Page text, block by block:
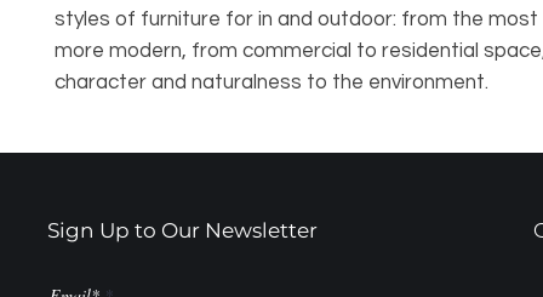
styles of furniture for in and outdoor: from the
more modern, from commercial to residential
character and naturalness to the environment.
Sign Up to Our Newsletter